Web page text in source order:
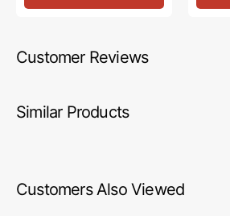
Customer Reviews
Similar Products
Customers Also Viewed